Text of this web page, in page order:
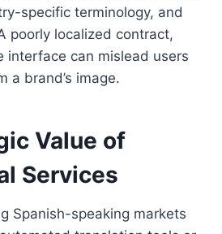
specific terminology, and
poorly localized contract,
interface can mislead users
brand’s image.
Value of
Services
Spanish-speaking markets